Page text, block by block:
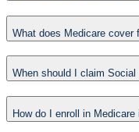
What does Medicare
When should I claim
How do I enroll in